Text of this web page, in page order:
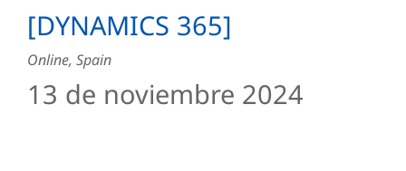
[DYNAMICS 365]
Online, Spain
13 de noviembre 2024